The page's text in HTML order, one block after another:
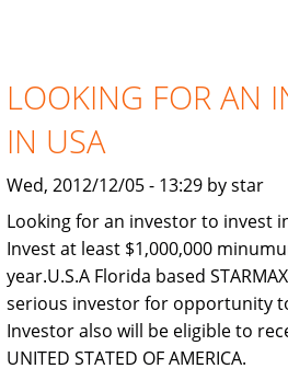
Cruiser
LOOKING FOR AN
IN USA
Wed, 2012/12/05 - 13:29 by star
Looking for an investor to invest
Invest at least $1,000,000
year.U.S.A Florida based
serious investor for opportunity
Investor also will be eligible to
UNITED STATED OF AMERICA.